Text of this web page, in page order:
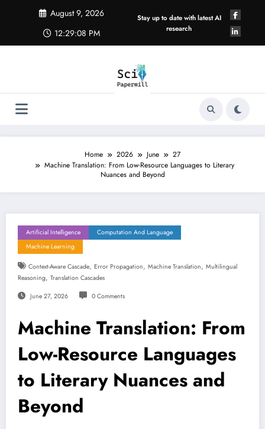
August 9, 2026
12:29:09 PM
Stay up to date with latest AI
research
Home 2026 June
27
Machine Translation: From Low-Resource Languages to Literary
Nuances and Beyond
Artificial Intelligence
Computation And Language
Machine Learning
Context-Aware Cascade, Error Propagation, Machine Translation, Multilingual
Reasoning, Translation Cascades
June 27, 2026 0 Comments
Machine Translation: From
Low-Resource Languages
to Literary Nuances and
Beyond